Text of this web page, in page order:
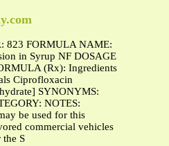
823 FORMULA NAME:
in Syrup NF DOSAGE
(Rx): Ingredients
Ciprofloxacin
SYNONYMS:
NOTES:
be used for this
commercial vehicles
the S